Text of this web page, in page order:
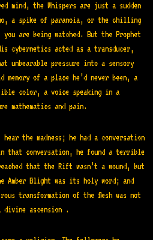
mind, the Whispers are just a sudden
a spike of paranoia, or the chilling
are being watched. But the Prophet
cybernetics acted as a transducer,
unbearable pressure into a sensory
of a place he’d never been, a
color, a voice speaking in a
mathematics and pain.
the madness; he had a conversation
that conversation, he found a terrible
that the Rift wasn’t a wound, but
Amber Blight was its holy word; and
transformation of the flesh was not
ascension .